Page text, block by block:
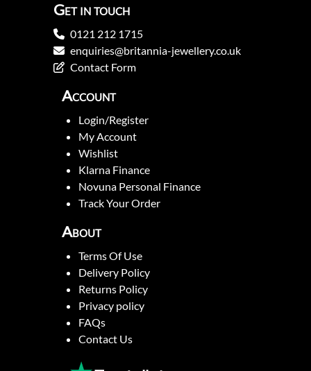
Get in touch
0121 212 1715
enquiries@britannia-jewellery.co.uk
Contact Form
Account
Login/Register
My Account
Wishlist
Klarna Finance
Novuna Personal Finance
Track Your Order
About
Terms Of Use
Delivery Policy
Returns Policy
Privacy policy
FAQs
Contact Us